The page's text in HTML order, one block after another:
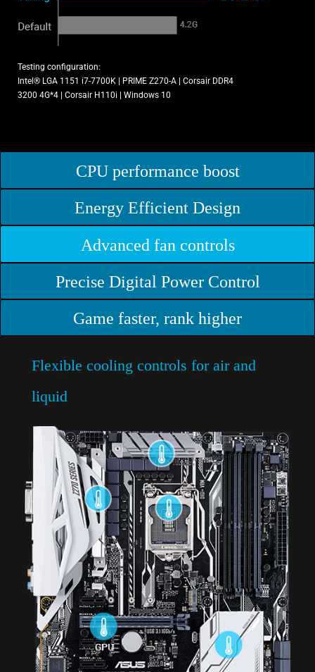
Testing configuration:
Intel® LGA 1151 i7-7700K | PRIME Z270-A | Corsair DDR4
3200 4G*4 | Corsair H110i | Windows 10
CPU performance boost
Energy Efficient Design
Advanced fan controls
Precise Digital Power Control
Game faster, rank higher
Flexible cooling controls for air and
liquid
Full control of fan speeds, hysteresis, and
fan-stop modes on every header, via Fan
Expert 4 or the UEFI.
Auto-Tuning Mode
Scans all fan parameters with a single click.
Extreme Quiet Mode
Reduces all fan speeds to below the default
minimum, for extra-quiet operation and
power savings during light loads.